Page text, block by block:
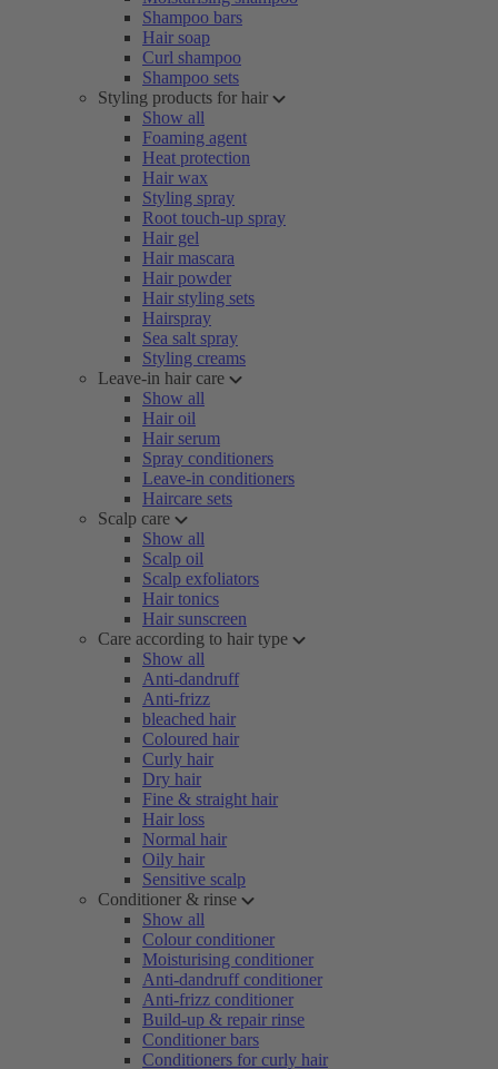
Shampoo bars
Hair soap
Curl shampoo
Shampoo sets
Styling products for hair
Show all
Foaming agent
Heat protection
Hair wax
Styling spray
Root touch-up spray
Hair gel
Hair mascara
Hair powder
Hair styling sets
Hairspray
Sea salt spray
Styling creams
Leave-in hair care
Show all
Hair oil
Hair serum
Spray conditioners
Leave-in conditioners
Haircare sets
Scalp care
Show all
Scalp oil
Scalp exfoliators
Hair tonics
Hair sunscreen
Care according to hair type
Show all
Anti-dandruff
Anti-frizz
bleached hair
Coloured hair
Curly hair
Dry hair
Fine & straight hair
Hair loss
Normal hair
Oily hair
Sensitive scalp
Conditioner & rinse
Show all
Colour conditioner
Moisturising conditioner
Anti-dandruff conditioner
Anti-frizz conditioner
Build-up & repair rinse
Conditioner bars
Conditioners for curly hair